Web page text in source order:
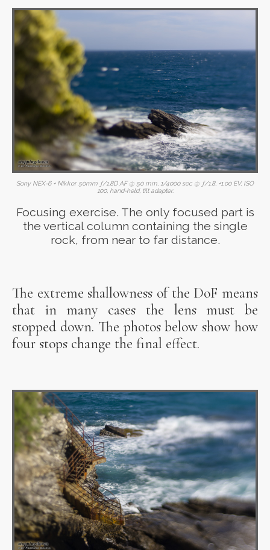
Sony NEX-6 + Nikkor 50mm ƒ/1.8D AF @ 50 mm, 1/4000 sec @ ƒ/1.8, +1.00 EV, ISO
100, hand-held, tilt adapter.
Focusing exercise. The only focused part is
the vertical column containing the single
rock, from near to far distance.
The extreme shallowness of the DoF means
that in many cases the lens must be
stopped down. The photos below show how
four stops change the final effect.